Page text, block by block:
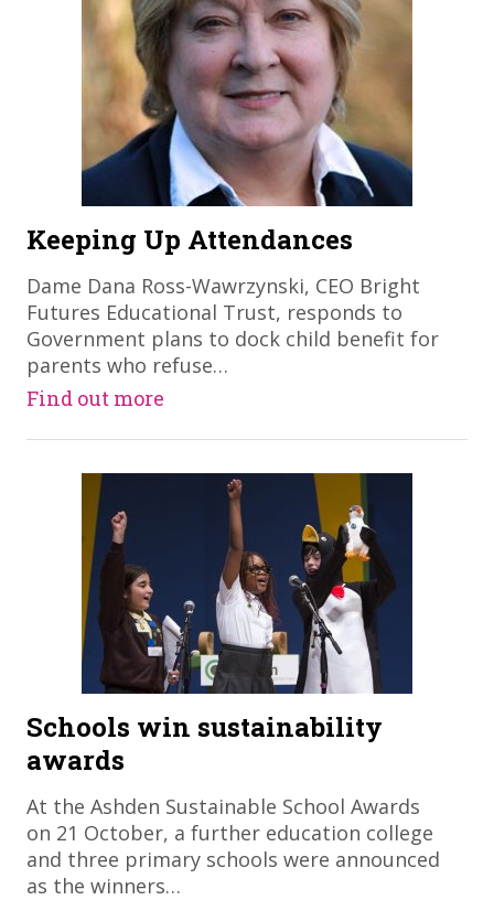
Keeping Up Attendances
Dame Dana Ross-Wawrzynski, CEO Bright
Futures Educational Trust, responds to
Government plans to dock child benefit for
parents who refuse…
Find out more
Schools win sustainability
awards
At the Ashden Sustainable School Awards
on 21 October, a further education college
and three primary schools were announced
as the winners…